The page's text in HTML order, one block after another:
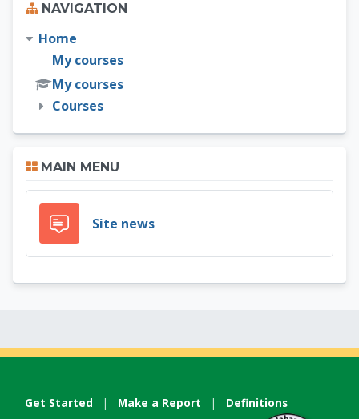
NAVIGATION
Home
My courses
My courses
Courses
MAIN MENU
Site newsForum
Get Started | Make a Report | Definitions